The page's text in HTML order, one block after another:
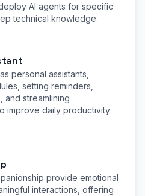
AI agents for specific
technical knowledge.
personal assistants,
setting reminders,
and streamlining
improve daily productivity
provide emotional
interactions, offering